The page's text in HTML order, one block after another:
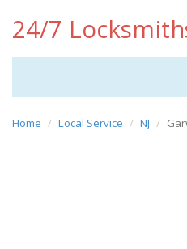
24/7
Home Local Service NJ